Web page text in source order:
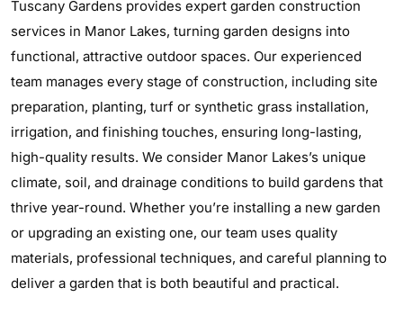
Tuscany Gardens provides expert garden construction
services in Manor Lakes, turning garden designs into
functional, attractive outdoor spaces. Our experienced
team manages every stage of construction, including site
preparation, planting, turf or synthetic grass installation,
irrigation, and finishing touches, ensuring long-lasting,
high-quality results. We consider Manor Lakes’s unique
climate, soil, and drainage conditions to build gardens that
thrive year-round. Whether you’re installing a new garden
or upgrading an existing one, our team uses quality
materials, professional techniques, and careful planning to
deliver a garden that is both beautiful and practical.